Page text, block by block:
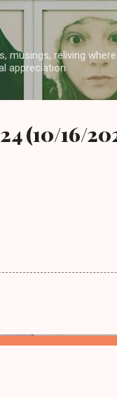
to main content
musings, reliving
appreciation
(10/16/